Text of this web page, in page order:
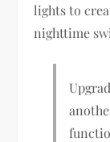
lights to
nighttime